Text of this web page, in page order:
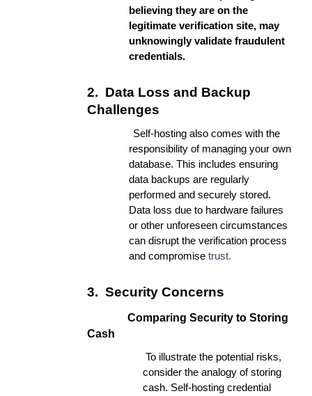
believing they are on the
legitimate verification site, may
unknowingly validate fraudulent
credentials.
2. Data Loss and Backup
Challenges
Self-hosting also comes with the
responsibility of managing your own
database. This includes ensuring
data backups are regularly
performed and securely stored.
Data loss due to hardware failures
or other unforeseen circumstances
can disrupt the verification process
and compromise trust.
3. Security Concerns
Comparing Security to Storing
Cash
To illustrate the potential risks,
consider the analogy of storing
cash. Self-hosting credential